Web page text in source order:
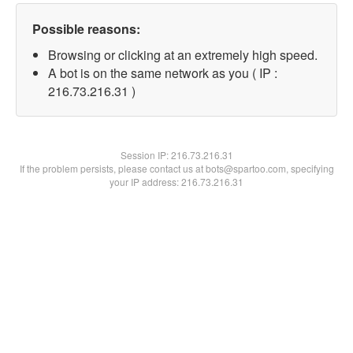
Possible reasons:
Browsing or clicking at an extremely high speed.
A bot is on the same network as you ( IP :
216.73.216.31 )
Session IP:216.73.216.31
If the problem persists, please contact us at bots@spartoo.com, specifying
your IP address: 216.73.216.31